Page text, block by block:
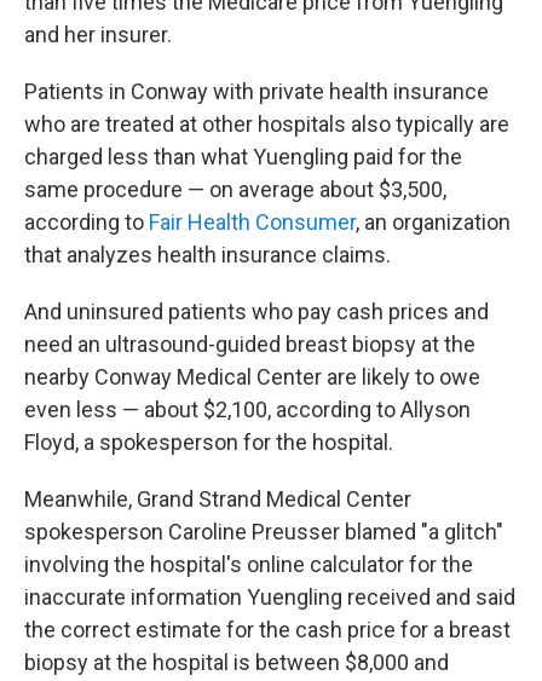
and her insurer.
Patients in Conway with private health insurance
who are treated at other hospitals also typically are
charged less than what Yuengling paid for the
same procedure — on average about $3,500,
according to Fair Health Consumer, an organization
that analyzes health insurance claims.
And uninsured patients who pay cash prices and
need an ultrasound-guided breast biopsy at the
nearby Conway Medical Center are likely to owe
even less — about $2,100, according to Allyson
Floyd, a spokesperson for the hospital.
Meanwhile, Grand Strand Medical Center
spokesperson Caroline Preusser blamed "a glitch"
involving the hospital's online calculator for the
inaccurate information Yuengling received and said
the correct estimate for the cash price for a breast
biopsy at the hospital is between $8,000 and